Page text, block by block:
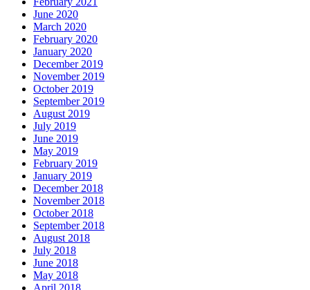
June 2020
March 2020
February 2020
January 2020
December 2019
November 2019
October 2019
September 2019
August 2019
July 2019
June 2019
May 2019
February 2019
January 2019
December 2018
November 2018
October 2018
September 2018
August 2018
July 2018
June 2018
May 2018